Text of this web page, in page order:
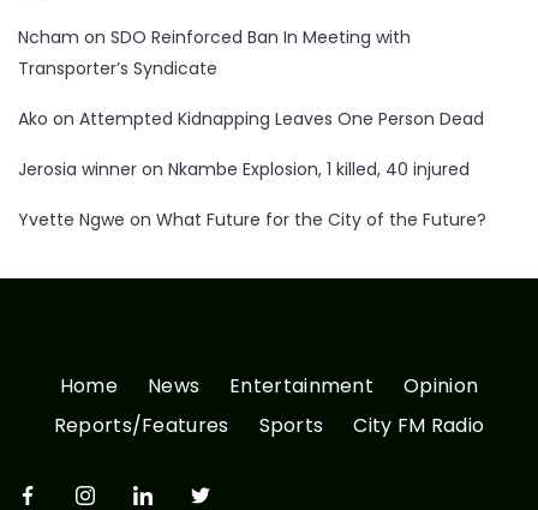
Ncham on SDO Reinforced Ban In Meeting with
Transporter’s Syndicate
Ako on Attempted Kidnapping Leaves One Person Dead
Jerosia winner on Nkambe Explosion, 1 killed, 40 injured
Yvette Ngwe on What Future for the City of the Future?
Home News Entertainment
Opinion
Reports/Features
Sports City FM Radio